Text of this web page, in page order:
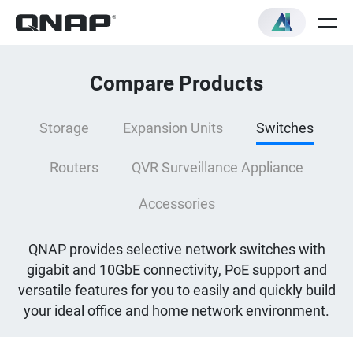
Compare Products
Storage Expansion Units Switches
Routers QVR Surveillance Appliance
Accessories
QNAP provides selective network switches with
gigabit and 10GbE connectivity, PoE support and
versatile features for you to easily and quickly build
your ideal office and home network environment.